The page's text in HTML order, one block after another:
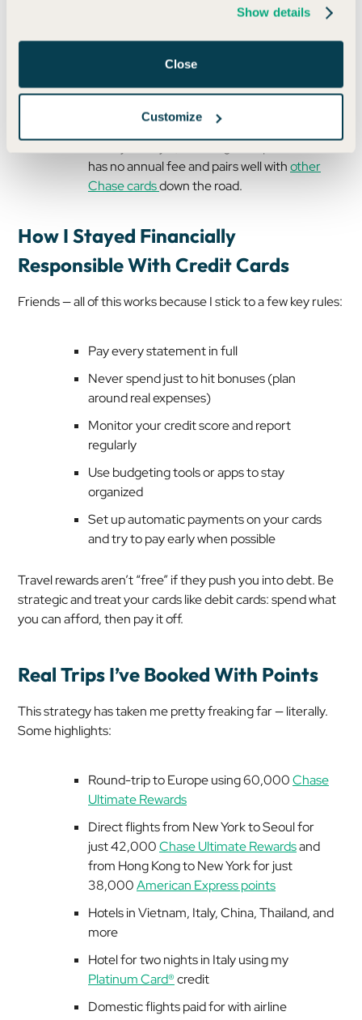
Show details
Close
Customize
domestic and international flights).
Bilt Mastercard: No annual fee and ability to
earn points on rent. Now, you can
campus housing.
Chase Freedom Unlimited®
has no annual fee and pairs well withother
Chase cardsdown the road.
How I Stayed Financially
Responsible With Credit Cards
Friends — all of this works because I stick to a few key rules:
Pay every statement in full
Never spend just to hit bonuses (plan
aroundrealexpenses)
Monitor your credit score and report
regularly
Use budgeting tools or apps to stay
organized
Set up automatic payments on your cards
and try to pay early when possible
Travel rewards aren’t “free” if they push you into debt. Be
strategic and treat your cards like debit cards: spend what
you can afford, then pay it off.
Real Trips I’ve Booked With Points
This strategy has taken me prettyfreakingfar — literally.
Some highlights:
Round-trip to Europe using 60,000Chase
Ultimate Rewards
Direct flights from New York to Seoul for
just 42,000Chase Ultimate Rewardsand
from Hong Kong to New York for just
38,000American Express points
Hotels in Vietnam, Italy, China, Thailand, and
more
Hotel for two nights in Italy using my
Platinum Card®credit
Domestic flights paid for with airline